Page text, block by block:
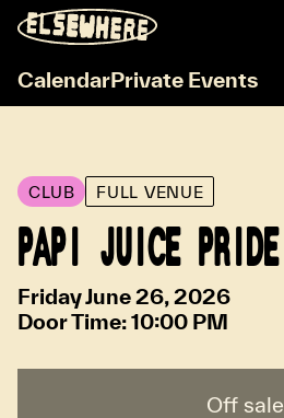
CalendarPrivate Events
CLUB FULL VENUE
PAPI JUICE PRIDE
Friday June 26, 2026
Door Time:10:00 PM
Off sale